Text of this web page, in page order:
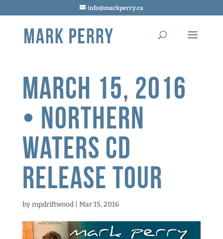
info@markperry.ca
March 15, 2016
• Northern
Waters CD
Release Tour
bympdriftwood| Mar 15, 2016